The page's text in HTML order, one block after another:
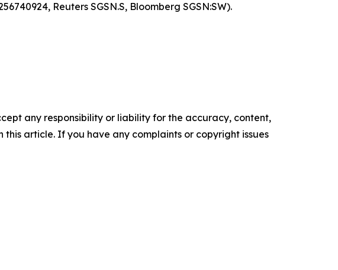
Reuters SGSN.S, Bloomberg SGSN:SW).
any responsibility or liability for the accuracy, content,
article. If you have any complaints or copyright issues